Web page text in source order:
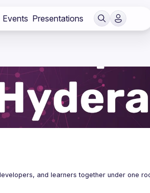
Events Presentations